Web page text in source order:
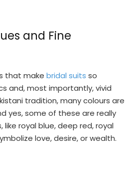
and Fine
that make bridal suits so
and, most importantly, vivid
tradition, many colours are
yes, some of these are really
royal blue, deep red, royal
love, desire, or wealth.